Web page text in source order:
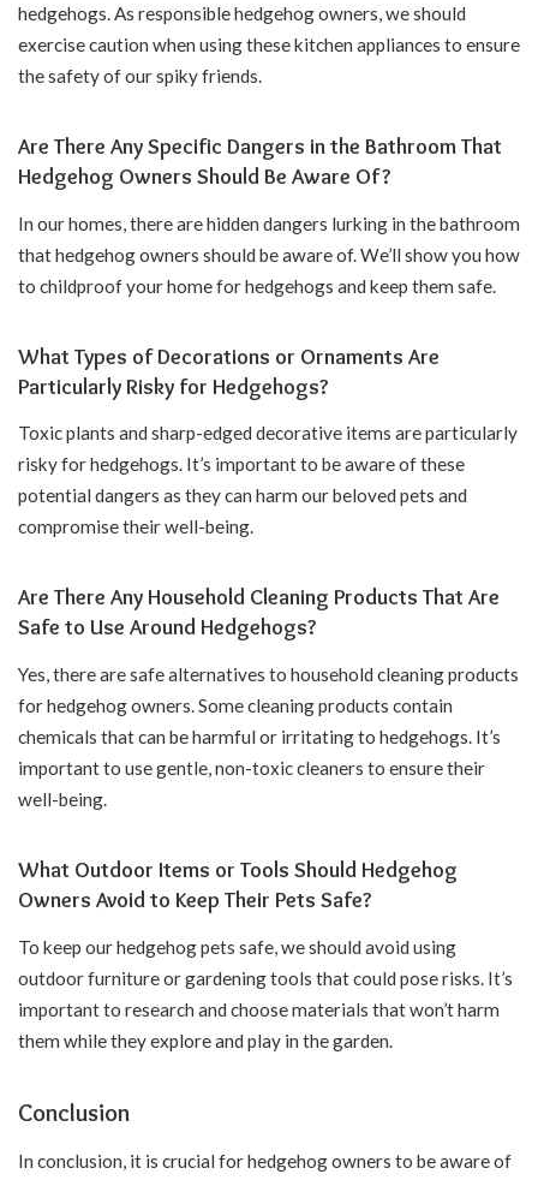
hedgehogs. As responsible hedgehog owners, we should
exercise caution when using these kitchen appliances to ensure
the safety of our spiky friends.
Are There Any Specific Dangers in the Bathroom That
Hedgehog Owners Should Be Aware Of?
In our homes, there are hidden dangers lurking in the bathroom
that hedgehog owners should be aware of. We’ll show you how
to childproof your home for hedgehogs and keep them safe.
What Types of Decorations or Ornaments Are
Particularly Risky for Hedgehogs?
Toxic plants and sharp-edged decorative items are particularly
risky for hedgehogs. It’s important to be aware of these
potential dangers as they can harm our beloved pets and
compromise their well-being.
Are There Any Household Cleaning Products That Are
Safe to Use Around Hedgehogs?
Yes, there are safe alternatives to household cleaning products
for hedgehog owners. Some cleaning products contain
chemicals that can be harmful or irritating to hedgehogs. It’s
important to use gentle, non-toxic cleaners to ensure their
well-being.
What Outdoor Items or Tools Should Hedgehog
Owners Avoid to Keep Their Pets Safe?
To keep our hedgehog pets safe, we should avoid using
outdoor furniture or gardening tools that could pose risks. It’s
important to research and choose materials that won’t harm
them while they explore and play in the garden.
Conclusion
In conclusion, it is crucial for hedgehog owners to be aware of